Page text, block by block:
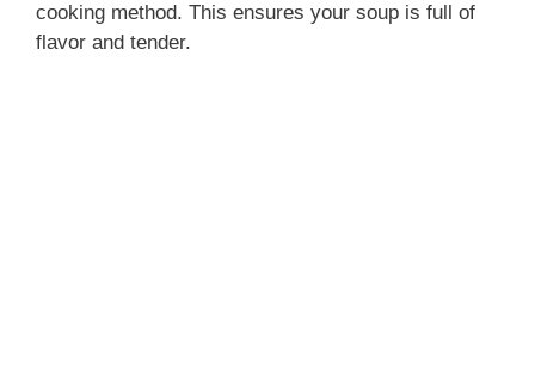
cooking method. This ensures your soup is full of
flavor and tender.